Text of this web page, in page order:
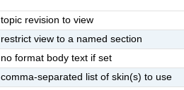
topic revision to view
restrict view to a named section
no format body text if set
comma-separated list of skin(s) to use